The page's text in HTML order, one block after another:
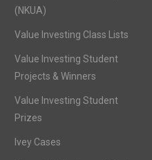
(NKUA)
Value Investing Class Lists
Value Investing Student
Projects & Winners
Value Investing Student
Prizes
Ivey Cases